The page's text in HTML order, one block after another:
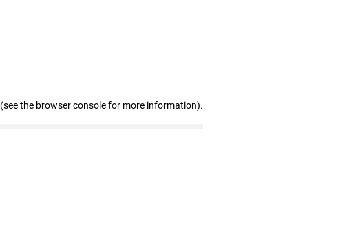
(see the browser console for more information).